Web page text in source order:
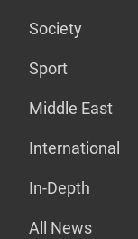
Society
Sport
Middle East
International
In-Depth
All News